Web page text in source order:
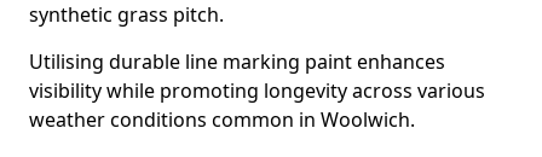
synthetic grass pitch.
Utilising durable line marking paint enhances
visibility while promoting longevity across various
weather conditions common in Woolwich.